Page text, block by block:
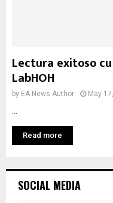
Lectura exitoso
LabHOH
by EA News Author May
Read more
SOCIAL MEDIA